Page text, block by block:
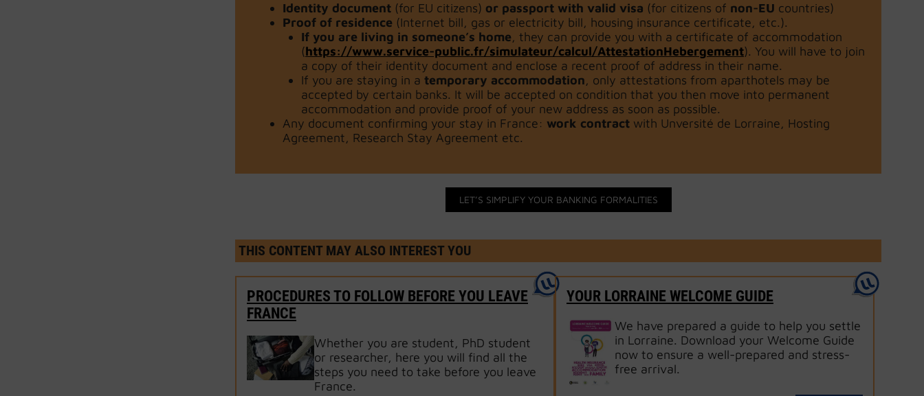
Identity document (for EU citizens) or passport with valid visa (for citizens of non-EU countries)
Proof of residence (Internet bill, gas or electricity bill, housing insurance certificate, etc.).
If you are living in someone’s home, they can provide you with a certificate of accommodation
(https://www.service-public.fr/simulateur/calcul/AttestationHebergement). You will have to join
a copy of their identity document and enclose a recent proof of address in their name.
If you are staying in a temporary accommodation, only attestations from aparthotels may be
accepted by certain banks. It will be accepted on condition that you then move into permanent
accommodation and provide proof of your new address as soon as possible.
Any document confirming your stay in France: work contract with Unversité de Lorraine, Hosting
Agreement, Research Stay Agreement etc.
LET’S SIMPLIFY YOUR BANKING FORMALITIES
THIS CONTENT MAY ALSO INTEREST YOU
PROCEDURES TO FOLLOW BEFORE YOU LEAVE
FRANCE
Whether you are student, PhD student
or researcher, here you will find all the
steps you need to take before you leave
France.
YOUR LORRAINE WELCOME GUIDE
We have prepared a guide to help you settle
in Lorraine. Download your Welcome Guide
now to ensure a well-prepared and stress-
free arrival.